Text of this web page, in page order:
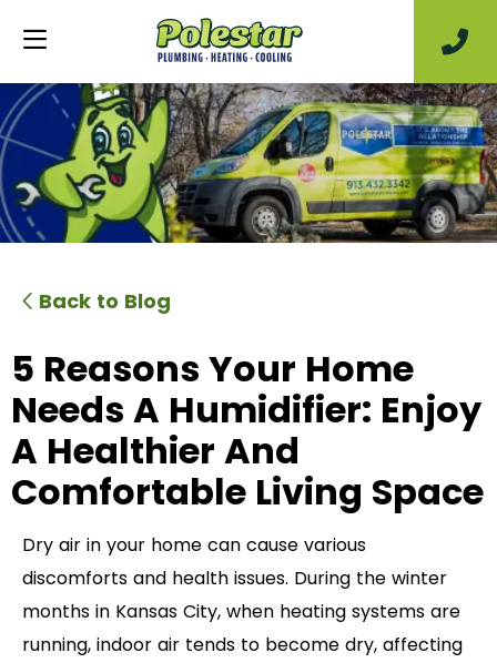
Back to Blog
5 Reasons Your Home
Needs A Humidifier: Enjoy
A Healthier And
Comfortable Living Space
Dry air in your home can cause various
discomforts and health issues. During the winter
months in Kansas City, when heating systems are
running, indoor air tends to become dry, affecting